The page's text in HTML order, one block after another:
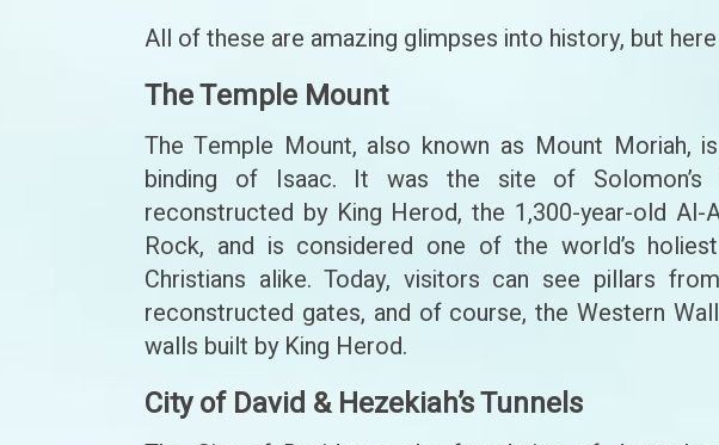
All of these are amazing glimpses into history, but
The Temple Mount
The Temple Mount, also known as Mount Moriah,
binding of Isaac. It was the site of Solomon’s
reconstructed by King Herod, the 1,300-year-old
Rock, and is considered one of the world’s
Christians alike. Today, visitors can see pillars
reconstructed gates, and of course, the Western
walls built by King Herod.
City of David & Hezekiah’s Tunnels